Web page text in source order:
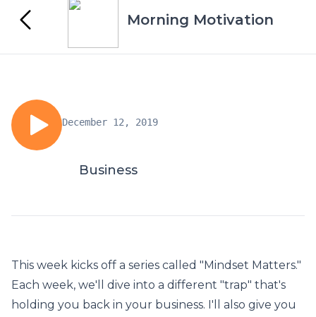
Morning Motivation
December 12, 2019
Business
This week kicks off a series called "Mindset Matters."
Each week, we'll dive into a different "trap" that's
holding you back in your business. I'll also give you